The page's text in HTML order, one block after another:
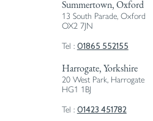
Summertown, Oxford
13 South Parade, Oxford
OX2 7JN
Tel : 01865 552155
Harrogate, Yorkshire
20 West Park, Harrogate
HG1 1BJ
Tel : 01423 451782